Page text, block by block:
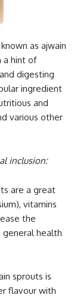
as ajwain
a hint of
digesting
ingredient
and
various other
inclusion:
are a great
vitamins
the
health
sprouts is
flavour with